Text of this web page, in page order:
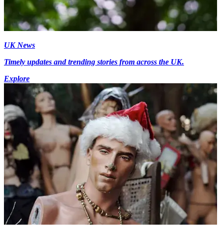
UK News
Timely updates and trending stories from across the UK.
Explore